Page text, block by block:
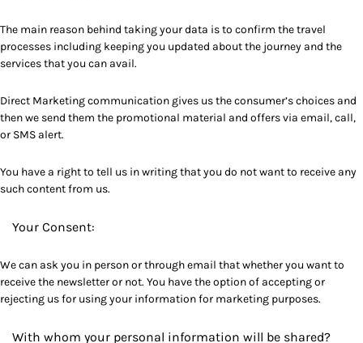
The main reason behind taking your data is to confirm the travel
processes including keeping you updated about the journey and the
services that you can avail.
Direct Marketing communication gives us the consumer’s choices and
then we send them the promotional material and offers via email, call,
or SMS alert.
You have a right to tell us in writing that you do not want to receive any
such content from us.
Your Consent:
We can ask you in person or through email that whether you want to
receive the newsletter or not. You have the option of accepting or
rejecting us for using your information for marketing purposes.
With whom your personal information will be shared?